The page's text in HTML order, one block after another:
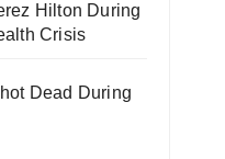
Hilton During
Crisis
Dead During